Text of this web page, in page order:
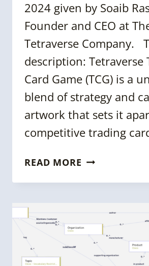
2024 given by Soaib
Founder and CEO at
Tetraverse Company.
description: Tetraverse
Card Game (TCG) is a
blend of strategy and
artwork that sets it
competitive trading
READ MORE KGC
TRADING
CARD
GAME
USING